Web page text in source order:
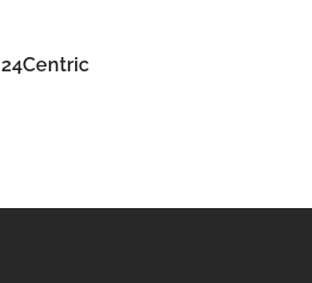
READ MORE
24Centric